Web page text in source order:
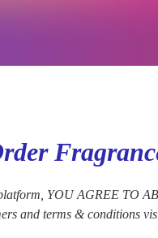
YOU AGREE TO
and terms & conditions